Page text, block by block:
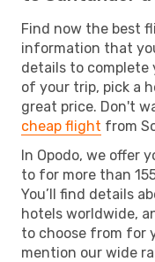
Find now the best
information that
details to complete
of your trip, pick a
great price. Don't
cheap flight from
In Opodo, we offer
to for more than
You’ll find details
hotels worldwide,
to choose from for
mention our wide